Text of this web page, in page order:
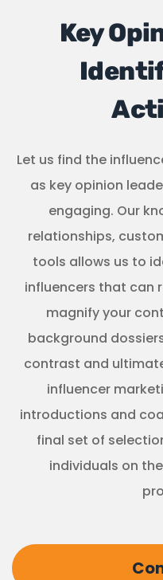
Key
Let us find the
as key opinion
engaging. Our
relationships,
tools allows us to
influencers that can
magnify your
background
contrast and
influencer
introductions and
final set of
individuals on